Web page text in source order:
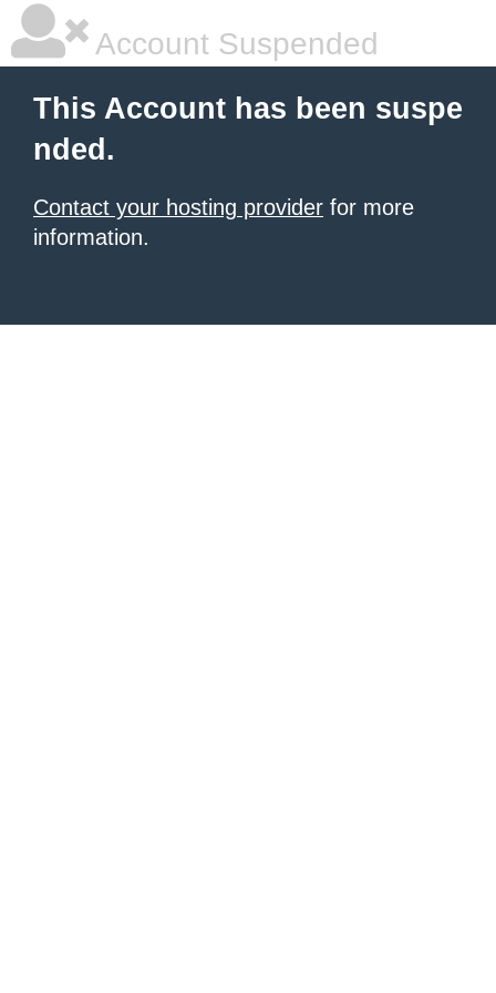
Account Suspended
This Account has been suspe
nded.
Contact your hosting provider for more
information.